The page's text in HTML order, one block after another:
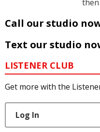
then
Call our studio
Text our studio
LISTENER CLUB
Get more with the
Log In